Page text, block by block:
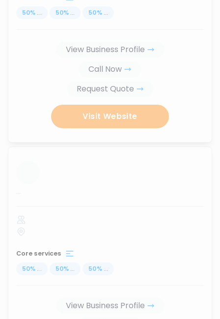
50% ... 50% ... 50% ...
View Business Profile
Call Now
Request Quote
Visit Website
...
Core services
50% ... 50% ... 50% ...
View Business Profile